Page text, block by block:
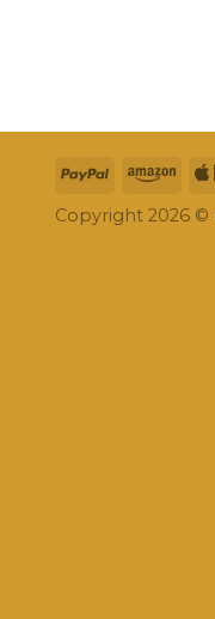
Copyright 2026 ©